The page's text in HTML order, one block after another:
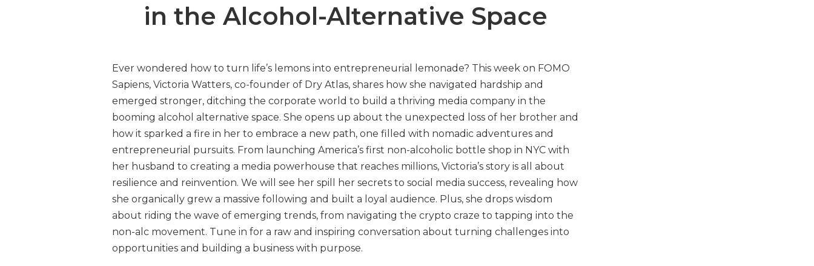
in the Alcohol-Alternative Space
Ever wondered how to turn life’s lemons into entrepreneurial lemonade? This week on FOMO
Sapiens, Victoria Watters, co-founder of Dry Atlas, shares how she navigated hardship and
emerged stronger, ditching the corporate world to build a thriving media company in the
booming alcohol alternative space. She opens up about the unexpected loss of her brother and
how it sparked a fire in her to embrace a new path, one filled with nomadic adventures and
entrepreneurial pursuits. From launching America’s first non-alcoholic bottle shop in NYC with
her husband to creating a media powerhouse that reaches millions, Victoria’s story is all about
resilience and reinvention. We will see her spill her secrets to social media success, revealing how
she organically grew a massive following and built a loyal audience. Plus, she drops wisdom
about riding the wave of emerging trends, from navigating the crypto craze to tapping into the
non-alc movement. Tune in for a raw and inspiring conversation about turning challenges into
opportunities and building a business with purpose.